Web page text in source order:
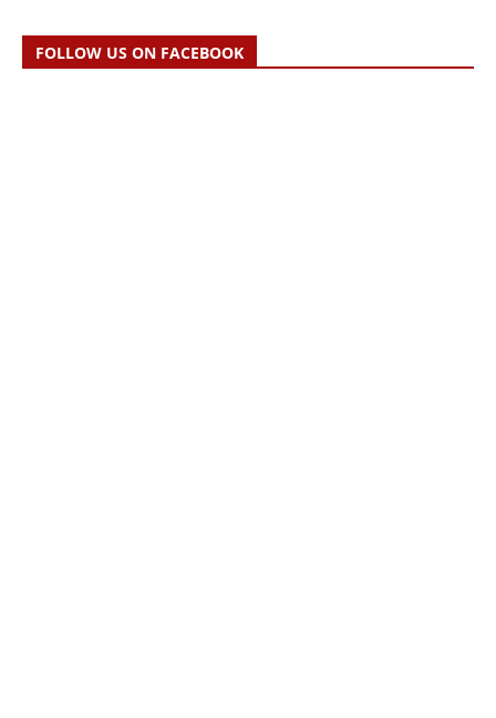
FOLLOW US ON FACEBOOK